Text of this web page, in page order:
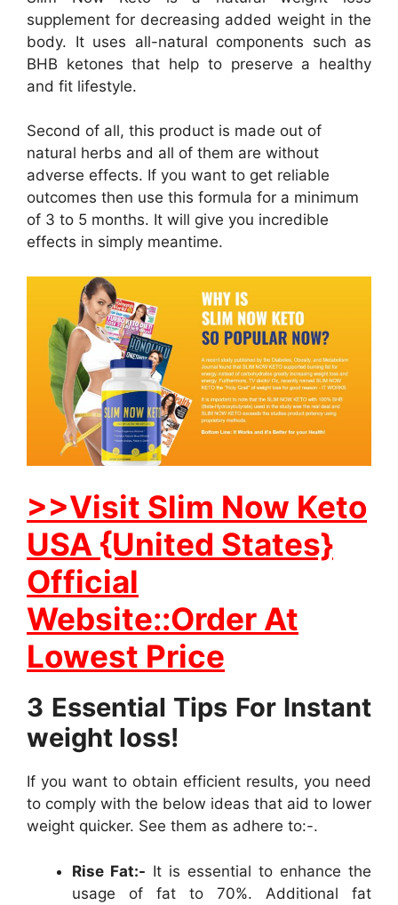
supplement for decreasing added weight in the
body. It uses all-natural components such as
BHB ketones that help to preserve a healthy
and fit lifestyle.
Second of all, this product is made out of
natural herbs and all of them are without
adverse effects. If you want to get reliable
outcomes then use this formula for a minimum
of 3 to 5 months. It will give you incredible
effects in simply meantime.
>>Visit Slim Now Keto
USA {United States}
Official
Website::Order At
Lowest Price
3 Essential Tips For Instant
weight loss!
If you want to obtain efficient results, you need
to comply with the below ideas that aid to lower
weight quicker. See them as adhere to:-.
Rise Fat:- It is essential to enhance the
usage of fat to 70%. Additional fat